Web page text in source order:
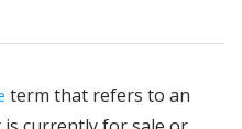
term that refers to an